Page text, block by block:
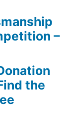
–
the